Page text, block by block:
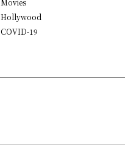
Movies
Hollywood
COVID-19